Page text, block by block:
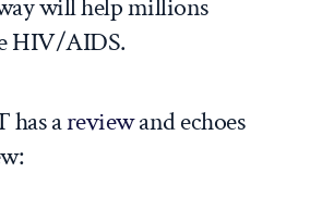
will help millions
HIV/AIDS.
has areviewand echoes